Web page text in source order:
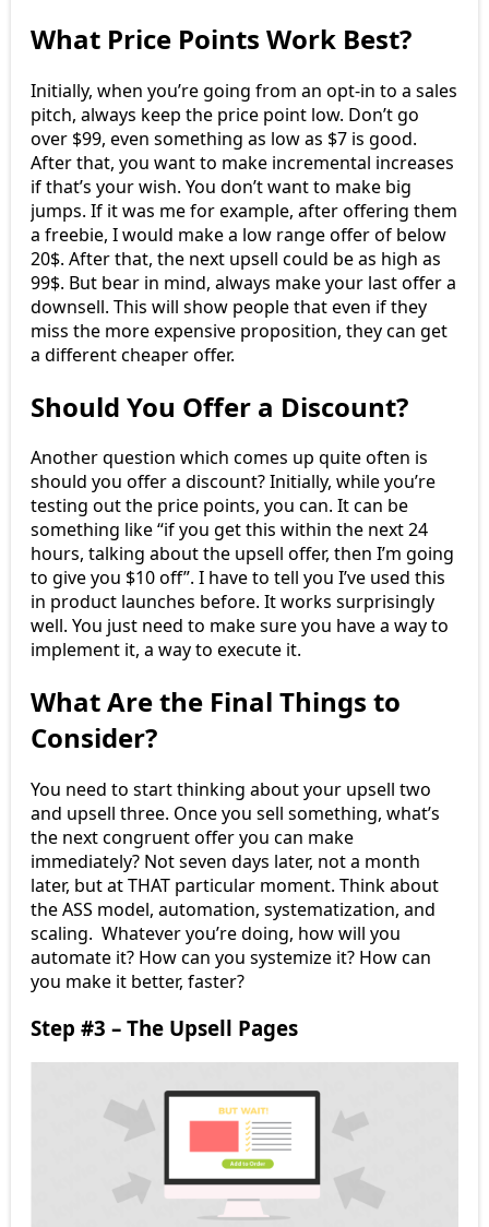
What Price Points Work Best?
Initially, when you’re going from an opt-in to a sales
pitch, always keep the price point low. Don’t go
over $99, even something as low as $7 is good.
After that, you want to make incremental increases
if that’s your wish. You don’t want to make big
jumps. If it was me for example, after offering them
a freebie, I would make a low range offer of below
20$. After that, the next upsell could be as high as
99$. But bear in mind, always make your last offer a
downsell. This will show people that even if they
miss the more expensive proposition, they can get
a different cheaper offer.
Should You Offer a Discount?
Another question which comes up quite often is
should you offer a discount? Initially, while you’re
testing out the price points, you can. It can be
something like “if you get this within the next 24
hours, talking about the upsell offer, then I’m going
to give you $10 off”. I have to tell you I’ve used this
in product launches before. It works surprisingly
well. You just need to make sure you have a way to
implement it, a way to execute it.
What Are the Final Things to
Consider?
You need to start thinking about your upsell two
and upsell three. Once you sell something, what’s
the next congruent offer you can make
immediately? Not seven days later, not a month
later, but at THAT particular moment. Think about
the ASS model, automation, systematization, and
scaling. Whatever you’re doing, how will you
automate it? How can you systemize it? How can
you make it better, faster?
Step #3 – The Upsell Pages